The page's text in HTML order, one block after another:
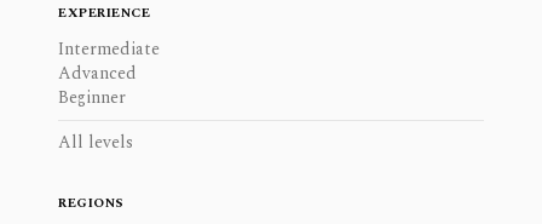
EXPERIENCE
Intermediate
Advanced
Beginner
All levels
REGIONS